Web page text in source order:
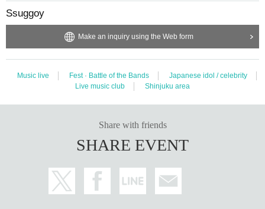
Ssuggoy
Make an inquiry using the Web form
Music live Fest · Battle of the Bands
Japanese idol / celebrity
Live music club
Shinjuku area
Share with friends
SHARE EVENT